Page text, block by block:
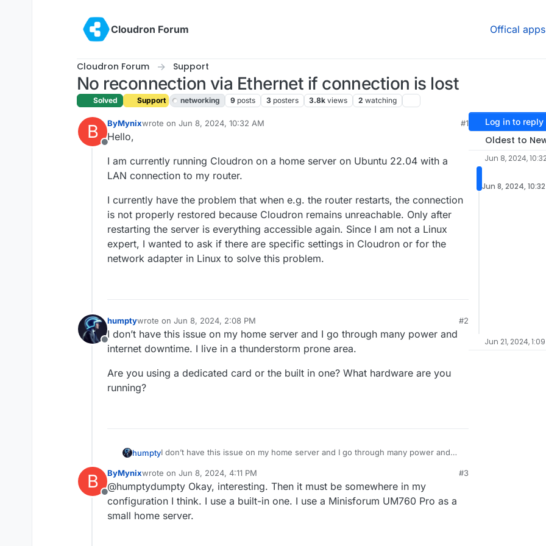
Cloudron Forum
Offical apps
Cloudron Forum Support
No reconnection via Ethernet if connection is lost
Solved Support networking 9 posts 3 posters 3.8k views 2 watching
B
Offline
ByMynixwrote on Jun 8, 2024, 10:32 AM
last edited by girishJun 10, 2024, 7:25 AM
#1
Hello,
I am currently running Cloudron on a home server on Ubuntu 22.04 with a
LAN connection to my router.
I currently have the problem that when e.g. the router restarts, the connection
is not properly restored because Cloudron remains unreachable. Only after
restarting the server is everything accessible again. Since I am not a Linux
expert, I wanted to ask if there are specific settings in Cloudron or for the
network adapter in Linux to solve this problem.
Offline
humptywrote on Jun 8, 2024, 2:08 PM
last edited by humptyJun 8, 2024, 2:08 PM
#2
I don’t have this issue on my home server and I go through many power and
internet downtime. I live in a thunderstorm prone area.
Are you using a dedicated card or the built in one? What hardware are you
running?
humptyI don’t have this issue on my home server and I go through many power and
Are you using a dedicated card or the built in one? What hardware are you
running?
B
Offline
ByMynixwrote on Jun 8, 2024, 4:11 PM
last edited by
#3
@humptydumpty Okay, interesting. Then it must be somewhere in my
configuration I think. I use a built-in one. I use a Minisforum UM760 Pro as a
small home server.
Log in to reply
Oldest to
Jun 8, 2024,
Jun 8, 2024,
Jun 21, 2024, 1:09